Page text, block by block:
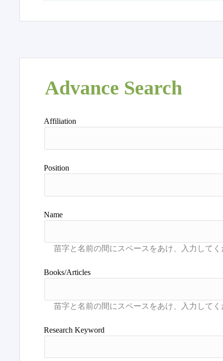
Advance Search
Affiliation
Position
Name
Books/Articles
Research Keyword